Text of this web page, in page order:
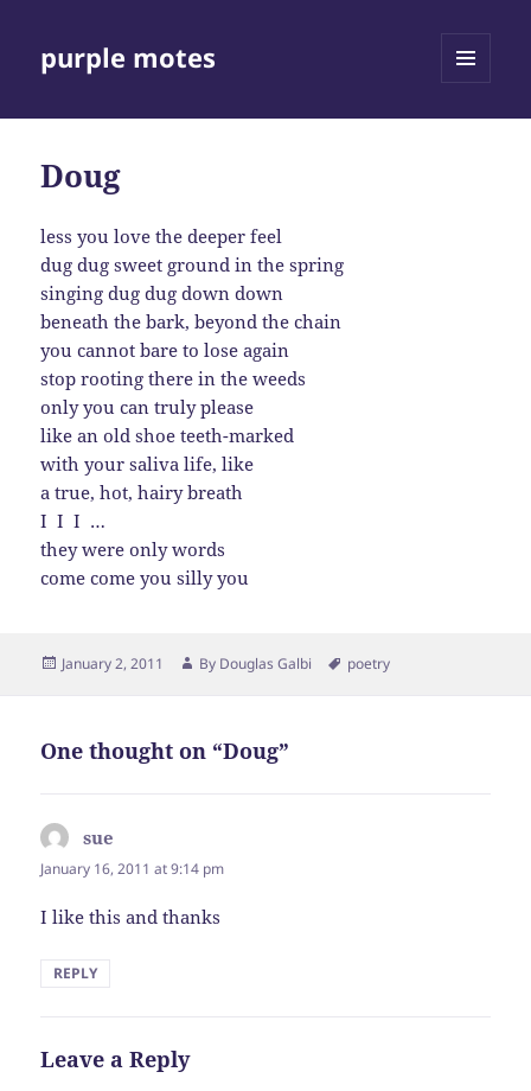
purple motes
Doug
less you love the deeper feel
dug dug sweet ground in the spring
singing dug dug down down
beneath the bark, beyond the chain
you cannot bare to lose again
stop rooting there in the weeds
only you can truly please
like an old shoe teeth-marked
with your saliva life, like
a true, hot, hairy breath
I I I …
they were only words
come come you silly you
Posted
January 2, 2011 By Author
Douglas Galbi Tags
poetry
One thought on “Doug”
sue
January 16, 2011 at 9:14 pm
I like this and thanks
REPLY
Leave a Reply